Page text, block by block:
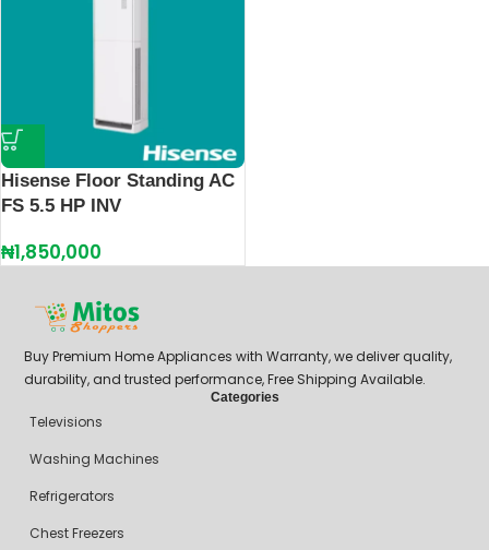
Hisense Floor Standing AC
FS 5.5 HP INV
₦1,850,000
Buy Premium Home Appliances with Warranty, we deliver quality,
durability, and trusted performance, Free Shipping Available.
Categories
Televisions
Washing Machines
Refrigerators
Chest Freezers